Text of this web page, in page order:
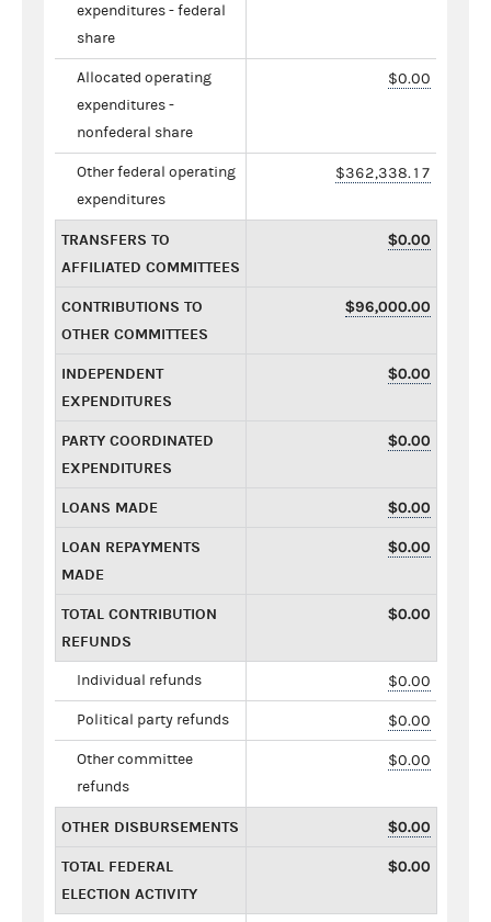
expenditures - federal
share
Allocated operating
expenditures -
nonfederal share
$0.00
Other federal operating
expenditures
$362,338.17
TRANSFERS TO
AFFILIATED COMMITTEES
$0.00
CONTRIBUTIONS TO
OTHER COMMITTEES
$96,000.00
INDEPENDENT
EXPENDITURES
$0.00
PARTY COORDINATED
EXPENDITURES
$0.00
LOANS MADE $0.00
LOAN REPAYMENTS
MADE
$0.00
TOTAL CONTRIBUTION
REFUNDS
$0.00
Individual refunds $0.00
Political party refunds $0.00
Other committee
refunds
$0.00
OTHER DISBURSEMENTS $0.00
TOTAL FEDERAL
ELECTION ACTIVITY
$0.00